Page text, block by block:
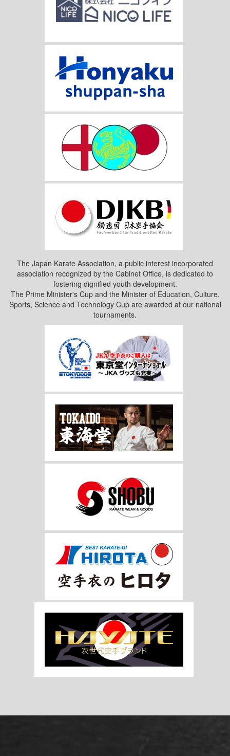
The Japan Karate Association, a public interest incorporated
association recognized by the Cabinet Office, is dedicated to
fostering dignified youth development.
The Prime Minister's Cup and the Minister of Education, Culture,
Sports, Science and Technology Cup are awarded at our national
tournaments.